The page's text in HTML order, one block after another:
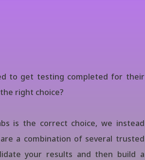
to get testing completed for their
right choice?
is the correct choice, we instead
a combination of several trusted
your results and then build a